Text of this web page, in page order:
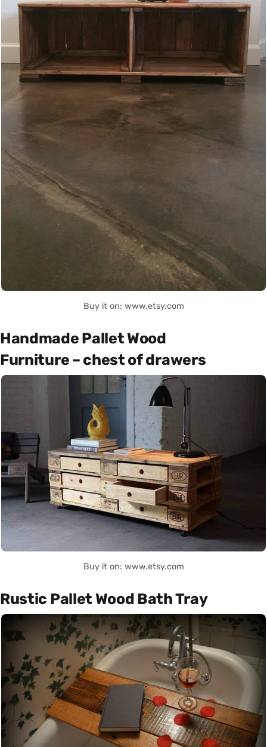
Buy it on: www.etsy.com
Handmade Pallet Wood
Furniture – chest of drawers
Buy it on: www.etsy.com
Rustic Pallet Wood Bath Tray